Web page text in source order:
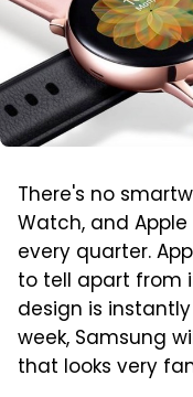
There's no
Watch, and
every quarter.
to tell apart from
design is
week, Samsung
that looks very